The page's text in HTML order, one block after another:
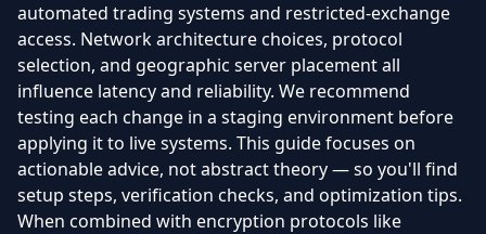
automated trading systems and restricted-exchange
access. Network architecture choices, protocol
selection, and geographic server placement all
influence latency and reliability. We recommend
testing each change in a staging environment before
applying it to live systems. This guide focuses on
actionable advice, not abstract theory — so you'll find
setup steps, verification checks, and optimization tips.
When combined with encryption protocols like